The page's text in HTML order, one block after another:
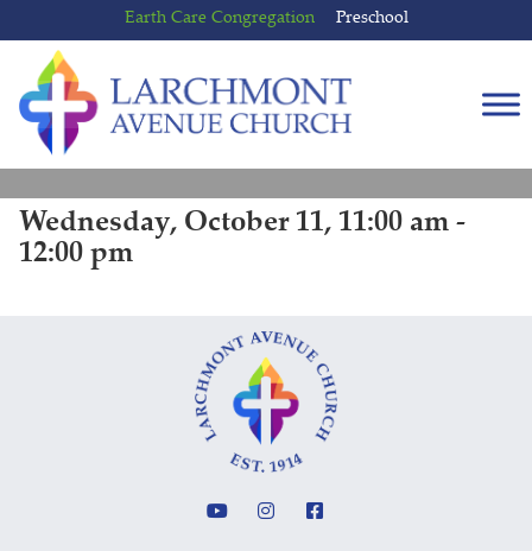
to
content
to
main
menu
Earth Care Congregation Preschool
Wednesday, October 11, 11:00 am -
12:00 pm